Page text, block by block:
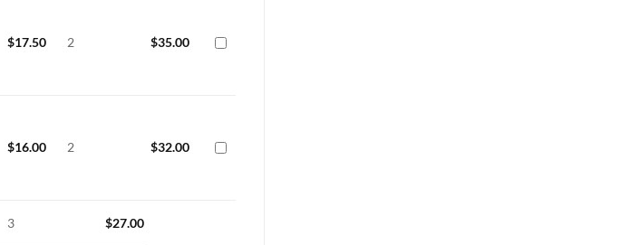
$17.50 2 $35.00
$16.00 2 $32.00
3 $27.00